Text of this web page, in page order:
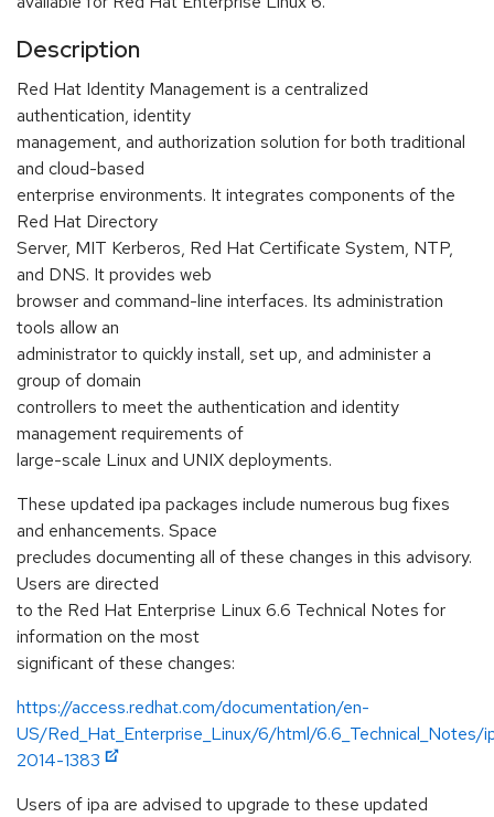
Description
Red Hat Identity Management is a centralized
authentication, identity
management, and authorization solution for both traditional
and cloud-based
enterprise environments. It integrates components of the
Red Hat Directory
Server, MIT Kerberos, Red Hat Certificate System, NTP,
and DNS. It provides web
browser and command-line interfaces. Its administration
tools allow an
administrator to quickly install, set up, and administer a
group of domain
controllers to meet the authentication and identity
management requirements of
large-scale Linux and UNIX deployments.
These updated ipa packages include numerous bug fixes
and enhancements. Space
precludes documenting all of these changes in this advisory.
Users are directed
to the Red Hat Enterprise Linux 6.6 Technical Notes for
information on the most
significant of these changes:
https://access.redhat.com/documentation/en-
US/Red_Hat_Enterprise_Linux/6/html/6.6_Technical_Notes/
2014-1383
Users of ipa are advised to upgrade to these updated